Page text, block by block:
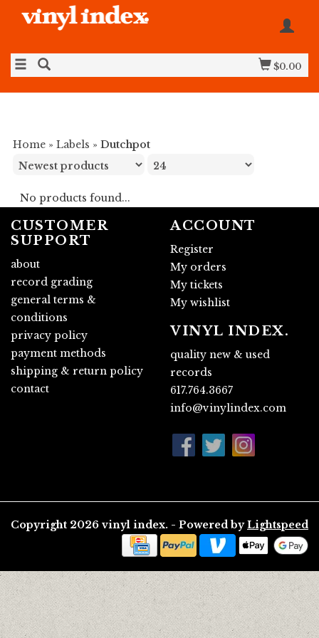
$0.00
Home » Labels » Dutchpot
No products found...
CUSTOMER
SUPPORT
about
record grading
general terms &
conditions
privacy policy
payment methods
shipping & return policy
contact
ACCOUNT
Register
My orders
My tickets
My wishlist
VINYL INDEX.
quality new & used
records
617.764.3667
info@vinylindex.com
Copyright 2026 vinyl index. - Powered by Lightspeed